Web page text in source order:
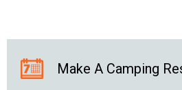
Make A Camping